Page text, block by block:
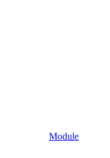
Module